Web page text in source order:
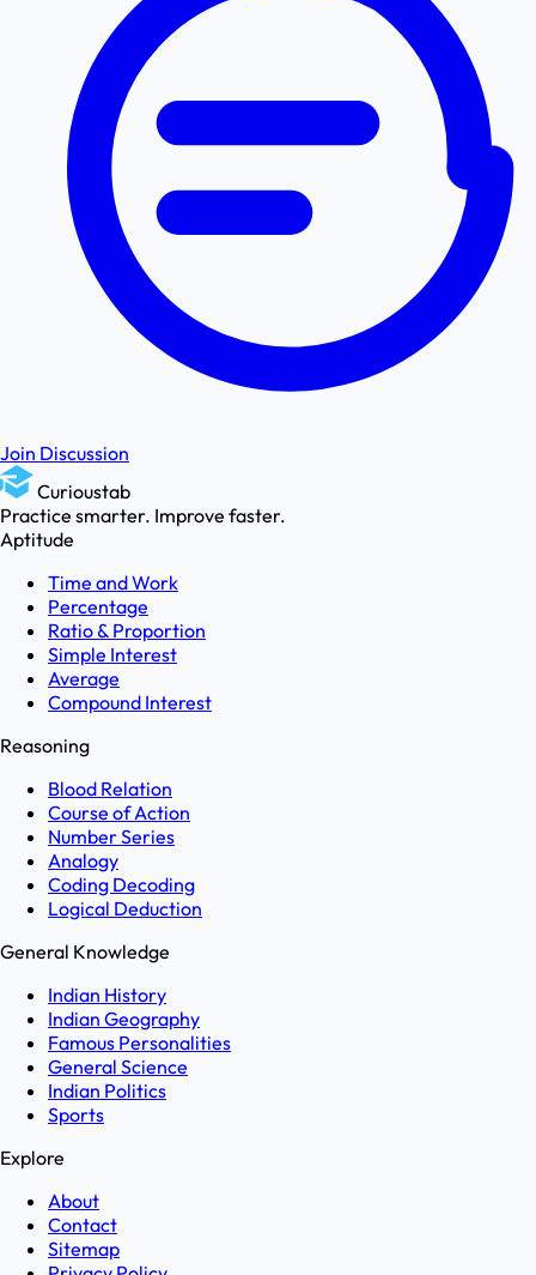
Join Discussion
Curioustab
Practice smarter. Improve faster.
Aptitude
Time and Work
Percentage
Ratio & Proportion
Simple Interest
Average
Compound Interest
Reasoning
Blood Relation
Course of Action
Number Series
Analogy
Coding Decoding
Logical Deduction
General Knowledge
Indian History
Indian Geography
Famous Personalities
General Science
Indian Politics
Sports
Explore
About
Contact
Sitemap